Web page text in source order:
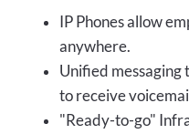
IP Phones allow
anywhere.
Unified messaging
to receive
"Ready-to-go"